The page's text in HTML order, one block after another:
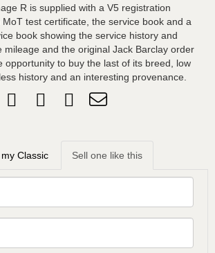
R is supplied with a V5 registration
test certificate, the service book and a
book showing the service history and
mileage and the original Jack Barclay order
opportunity to buy the last of its breed, low
history and an interesting provenance.
Classic Sell one like this